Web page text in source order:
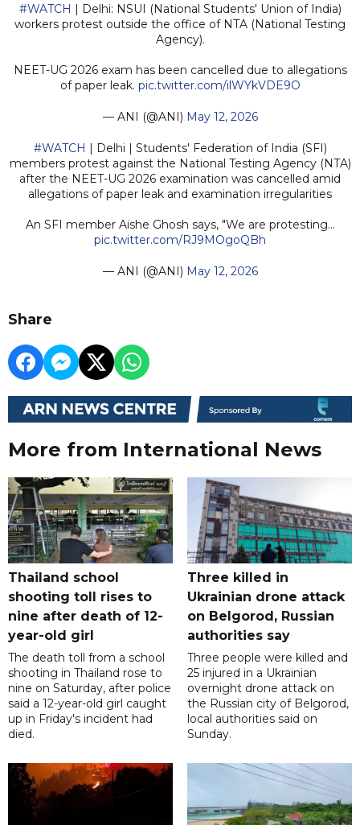
#WATCH | Delhi: NSUI (National Students' Union of India)
workers protest outside the office of NTA (National Testing
Agency).
NEET-UG 2026 exam has been cancelled due to allegations
of paper leak. pic.twitter.com/ilWYkVDE9O
— ANI (@ANI) May 12, 2026
#WATCH | Delhi | Students' Federation of India (SFI)
members protest against the National Testing Agency (NTA)
after the NEET-UG 2026 examination was cancelled amid
allegations of paper leak and examination irregularities
An SFI member Aishe Ghosh says, "We are protesting…
pic.twitter.com/RJ9MOgoQBh
— ANI (@ANI) May 12, 2026
Share
More from International News
Thailand school
shooting toll rises to
nine after death of 12-
year-old girl
The death toll from a school
shooting in Thailand rose to
nine on Saturday, after police
said a 12-year-old girl caught
up in Friday's incident had
died.
Three killed in
Ukrainian drone attack
on Belgorod, Russian
authorities say
Three people were killed and
25 injured in a Ukrainian
overnight drone attack on
the Russian city of Belgorod,
local authorities said on
Sunday.